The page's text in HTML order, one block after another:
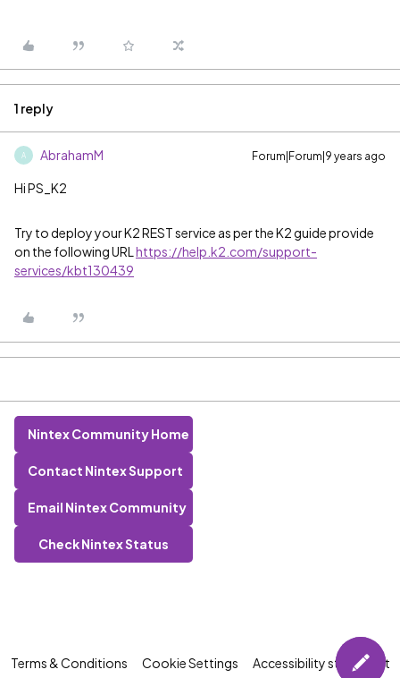
1 reply
A AbrahamM Forum|Forum|9 years ago
Hi PS_K2
Try to deploy your K2 REST service as per the K2 guide provide
on the following URL https://help.k2.com/support-
services/kbt130439
Nintex Community Home
Contact Nintex Support
Email Nintex Community
Check Nintex Status
Terms & Conditions Cookie Settings Accessibility statement